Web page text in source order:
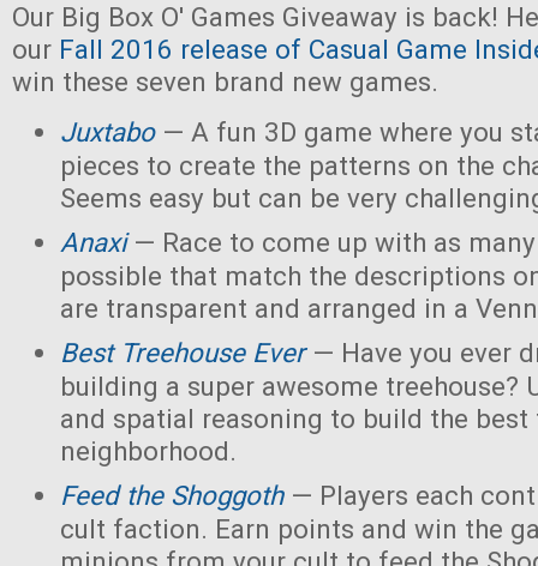
Our Big Box O' Games Giveaway is back!
our Fall 2016 release of Casual Game
win these seven brand new games.
Juxtabo— A fun 3D game where you
pieces to create the patterns on the
Seems easy but can be very
Anaxi— Race to come up with as
possible that match the descriptions
are transparent and arranged in a
Best Treehouse Ever— Have you ever
building a super awesome treehouse?
and spatial reasoning to build the best
neighborhood.
Feed the Shoggoth— Players each
cult faction. Earn points and win the